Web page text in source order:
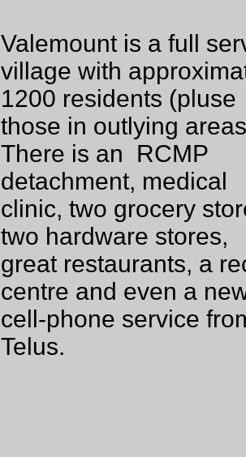
Valemount is a full
village with
1200 residents (pluse
those in outlying
There is an RCMP
detachment, medical
clinic, two grocery
two hardware stores,
great restaurants, a
centre and even a
cell-phone service
Telus.